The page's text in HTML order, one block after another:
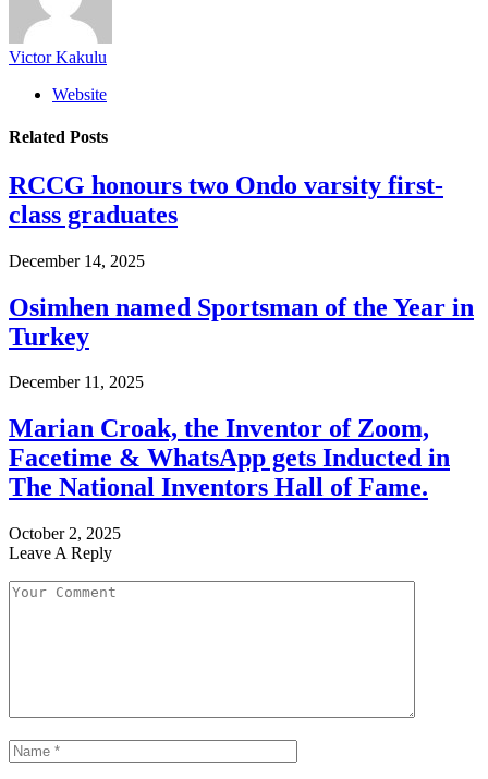
Victor Kakulu
Website
Related Posts
RCCG honours two Ondo varsity first-
class graduates
December 14, 2025
Osimhen named Sportsman of the Year in
Turkey
December 11, 2025
Marian Croak, the Inventor of Zoom,
Facetime & WhatsApp gets Inducted in
The National Inventors Hall of Fame.
October 2, 2025
Leave A Reply